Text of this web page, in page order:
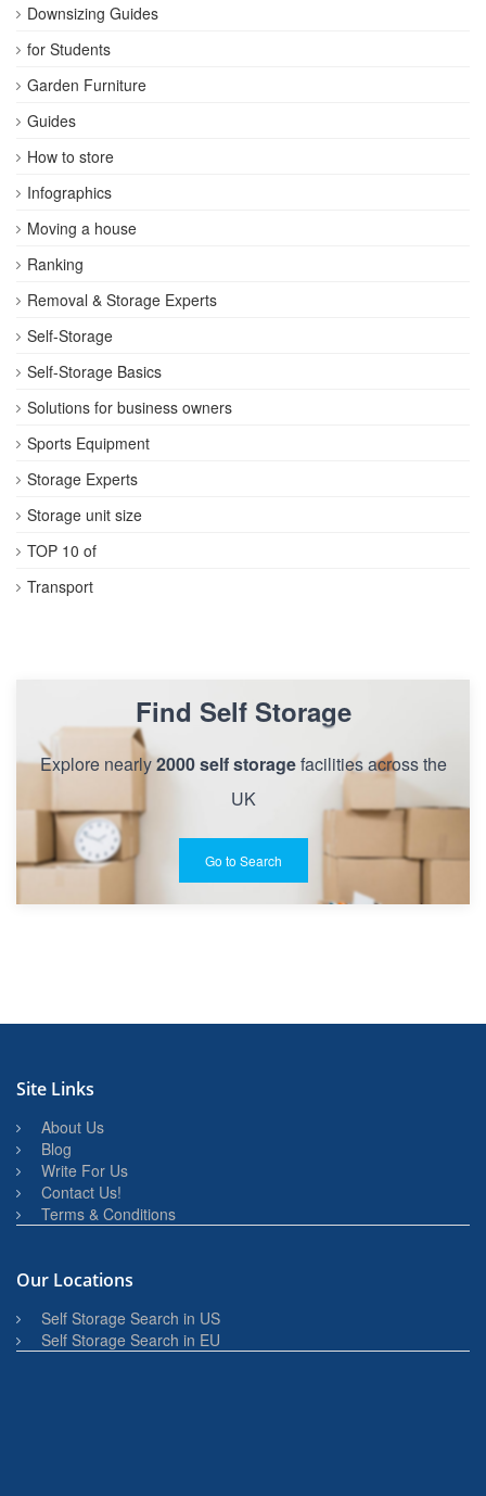
Downsizing Guides
for Students
Garden Furniture
Guides
How to store
Infographics
Moving a house
Ranking
Removal & Storage Experts
Self-Storage
Self-Storage Basics
Solutions for business owners
Sports Equipment
Storage Experts
Storage unit size
TOP 10 of
Transport
Find Self Storage
Explore nearly2000 self storagefacilities across the
UK
Go to Search
Site Links
About Us
Blog
Write For Us
Contact Us!
Terms & Conditions
Our Locations
Self Storage Search in US
Self Storage Search in EU